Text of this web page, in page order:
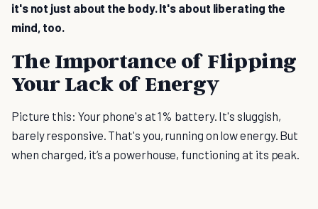
it's not just about the body. It's about liberating the
mind, too.
The Importance of Flipping
Your Lack of Energy
Picture this: Your phone's at 1% battery. It's sluggish,
barely responsive. That's you, running on low energy. But
when charged, it’s a powerhouse, functioning at its peak.